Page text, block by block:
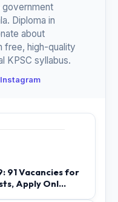
government
Diploma in
about
free, high-quality
KPSC syllabus.
Instagram
91 Vacancies for
Apply Onl...